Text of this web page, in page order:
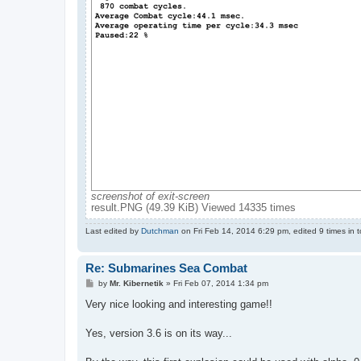
screenshot of exit-screen
result.PNG (49.39 KiB) Viewed 14335 times
Last edited by Dutchman on Fri Feb 14, 2014 6:29 pm, edited 9 times in
Re: Submarines Sea Combat
P
s
by Mr. Kibernetik » Fri Feb 07, 2014 1:34 pm
Very nice looking and interesting game!!
Yes, version 3.6 is on its way...